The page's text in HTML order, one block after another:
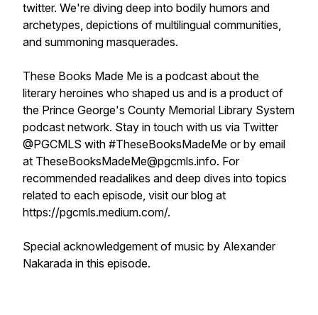
twitter. We're diving deep into bodily humors and
archetypes, depictions of multilingual communities,
and summoning masquerades.
These Books Made Me is a podcast about the
literary heroines who shaped us and is a product of
the Prince George's County Memorial Library System
podcast network. Stay in touch with us via Twitter
@PGCMLS with #TheseBooksMadeMe or by email
at TheseBooksMadeMe@pgcmls.info. For
recommended readalikes and deep dives into topics
related to each episode, visit our blog at
https://pgcmls.medium.com/.
Special acknowledgement of music by Alexander
Nakarada in this episode.